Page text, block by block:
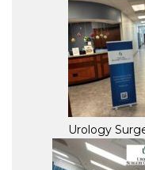
Urology